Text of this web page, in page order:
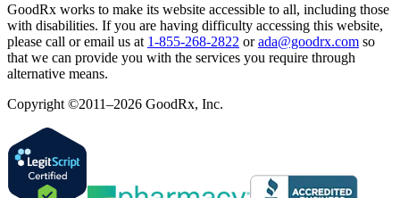
GoodRx works to make its website accessible to all, including those
with disabilities. If you are having difficulty accessing this website,
please call or email us at 1-855-268-2822 or ada@goodrx.com so
that we can provide you with the services you require through
alternative means.
Copyright ©2011–2026 GoodRx, Inc.